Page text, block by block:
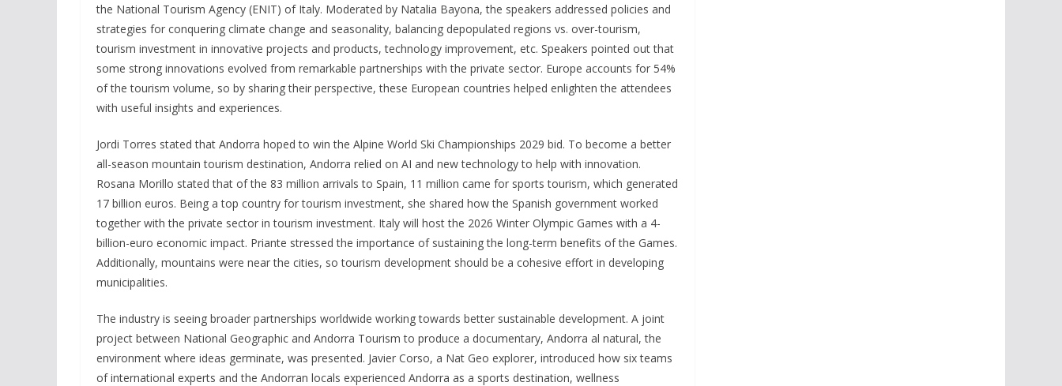
the National Tourism Agency (ENIT) of Italy. Moderated by Natalia Bayona, the speakers addressed policies and
strategies for conquering climate change and seasonality, balancing depopulated regions vs. over-tourism,
tourism investment in innovative projects and products, technology improvement, etc. Speakers pointed out that
some strong innovations evolved from remarkable partnerships with the private sector. Europe accounts for 54%
of the tourism volume, so by sharing their perspective, these European countries helped enlighten the attendees
with useful insights and experiences.
Jordi Torres stated that Andorra hoped to win the Alpine World Ski Championships 2029 bid. To become a better
all-season mountain tourism destination, Andorra relied on AI and new technology to help with innovation.
Rosana Morillo stated that of the 83 million arrivals to Spain, 11 million came for sports tourism, which generated
17 billion euros. Being a top country for tourism investment, she shared how the Spanish government worked
together with the private sector in tourism investment. Italy will host the 2026 Winter Olympic Games with a 4-
billion-euro economic impact. Priante stressed the importance of sustaining the long-term benefits of the Games.
Additionally, mountains were near the cities, so tourism development should be a cohesive effort in developing
municipalities.
The industry is seeing broader partnerships worldwide working towards better sustainable development. A joint
project between National Geographic and Andorra Tourism to produce a documentary, Andorra al natural, the
environment where ideas germinate, was presented. Javier Corso, a Nat Geo explorer, introduced how six teams
of international experts and the Andorran locals experienced Andorra as a sports destination, wellness